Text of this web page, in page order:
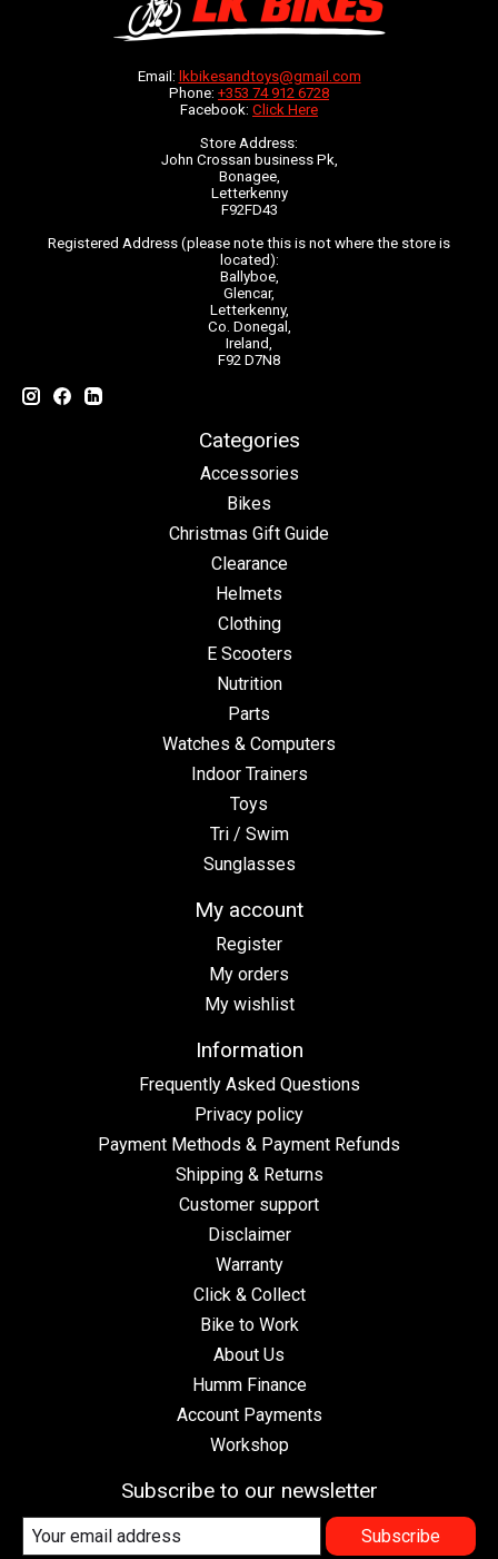
Email: lkbikesandtoys@gmail.com
Phone: +353 74 912 6728
Facebook: Click Here
Store Address:
John Crossan business Pk,
Bonagee,
Letterkenny
F92FD43
Registered Address (please note this is not where the store is
located):
Ballyboe,
Glencar,
Letterkenny,
Co. Donegal,
Ireland,
F92 D7N8
Categories
Accessories
Bikes
Christmas Gift Guide
Clearance
Helmets
Clothing
E Scooters
Nutrition
Parts
Watches & Computers
Indoor Trainers
Toys
Tri / Swim
Sunglasses
My account
Register
My orders
My wishlist
Information
Frequently Asked Questions
Privacy policy
Payment Methods & Payment Refunds
Shipping & Returns
Customer support
Disclaimer
Warranty
Click & Collect
Bike to Work
About Us
Humm Finance
Account Payments
Workshop
Subscribe to our newsletter
Subscribe